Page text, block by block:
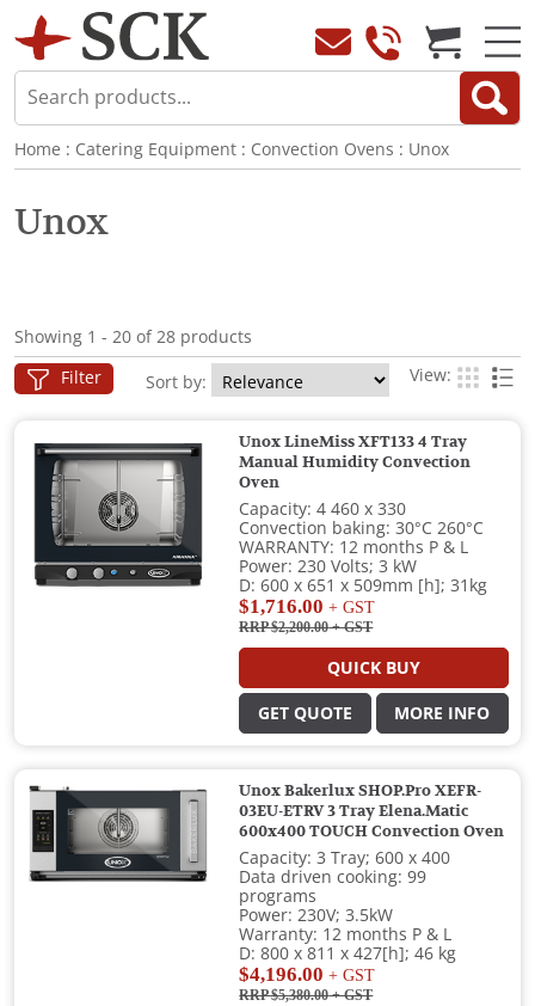
Home : Catering Equipment : Convection Ovens : Unox
Unox
Showing 1 - 20 of 28 products
Filter Sort by: View:
Unox LineMiss XFT133 4 Tray
Manual Humidity Convection
Oven
Capacity: 4 460 x 330
Convection baking: 30°C 260°C
WARRANTY: 12 months P & L
Power: 230 Volts; 3 kW
D: 600 x 651 x 509mm [h]; 31kg
$1,716.00 + GST
RRP $2,200.00+ GST
QUICK BUY
GET QUOTE MORE INFO
Unox Bakerlux SHOP.Pro XEFR-
03EU-ETRV 3 Tray Elena.Matic
600x400 TOUCH Convection Oven
Capacity: 3 Tray; 600 x 400
Data driven cooking: 99
programs
Power: 230V; 3.5kW
Warranty: 12 months P & L
D: 800 x 811 x 427[h]; 46 kg
$4,196.00 + GST
RRP $5,380.00+ GST